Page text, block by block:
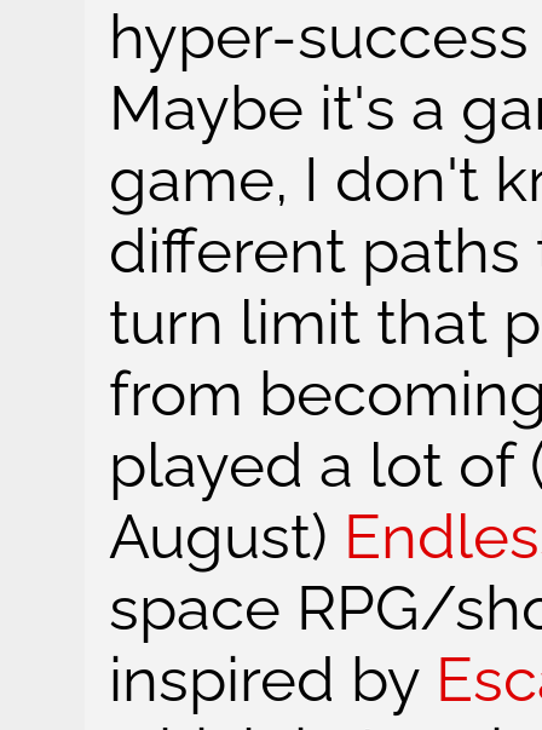
hyper-
Maybe it's a
game, I don't
different
turn limit that
from
played a lot of
August)
space RPG/
inspired by